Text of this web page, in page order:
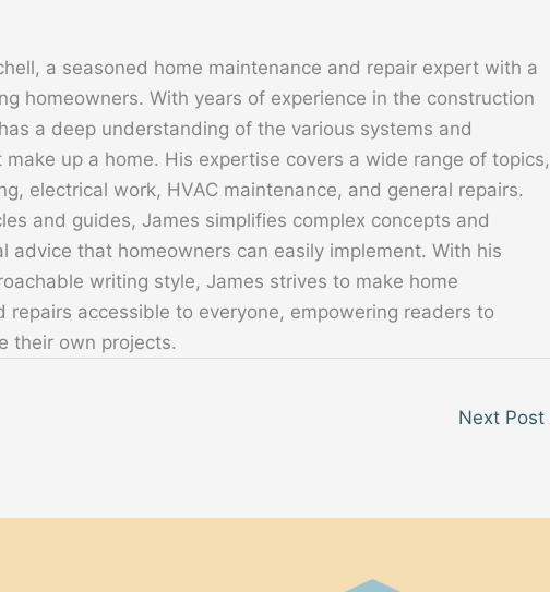
a seasoned home maintenance and repair expert with a
homeowners. With years of experience in the construction
a deep understanding of the various systems and
make up a home. His expertise covers a wide range of topics,
electrical work, HVAC maintenance, and general repairs.
and guides, James simplifies complex concepts and
advice that homeowners can easily implement. With his
writing style, James strives to make home
repairs accessible to everyone, empowering readers to
their own projects.
Next Post